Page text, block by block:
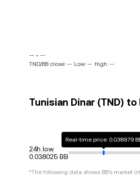
-- ~ --
TND/BB close: -- Low: -- High: --
Tunisian Dinar (TND)
24h low
0.038025 BB
Real-time price: 0.038979
*The following data shows BB's market